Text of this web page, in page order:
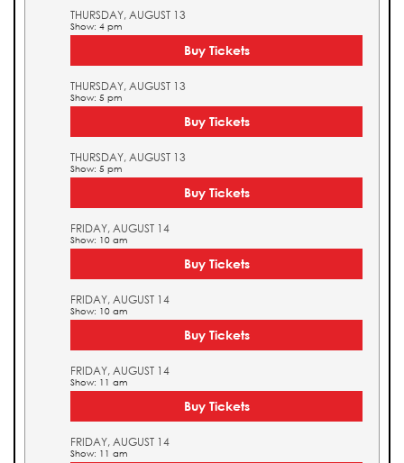
THURSDAY, AUGUST 13
Show: 4 pm
Buy Tickets
THURSDAY, AUGUST 13
Show: 5 pm
Buy Tickets
THURSDAY, AUGUST 13
Show: 5 pm
Buy Tickets
FRIDAY, AUGUST 14
Show: 10 am
Buy Tickets
FRIDAY, AUGUST 14
Show: 10 am
Buy Tickets
FRIDAY, AUGUST 14
Show: 11 am
Buy Tickets
FRIDAY, AUGUST 14
Show: 11 am